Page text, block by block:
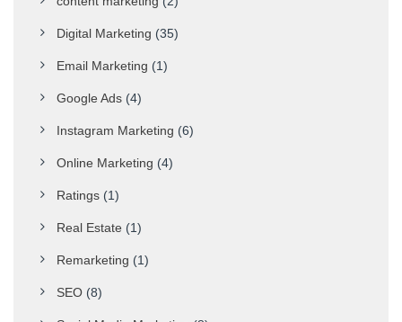
Digital Marketing (35)
Email Marketing (1)
Google Ads (4)
Instagram Marketing (6)
Online Marketing (4)
Ratings (1)
Real Estate (1)
Remarketing (1)
SEO (8)